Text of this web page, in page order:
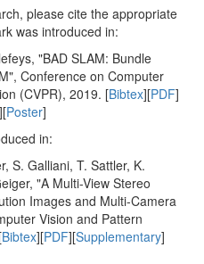
please cite the appropriate
was introduced in:
"BAD SLAM: Bundle
Conference on Computer
(CVPR), 2019. [Bibtex][PDF]
Poster]
in:
S. Galliani, T. Sattler, K.
"A Multi-View Stereo
Images and Multi-Camera
Vision and Pattern
Bibtex][PDF][Supplementary]